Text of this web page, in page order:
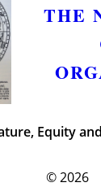
THE
Equity
© 2026